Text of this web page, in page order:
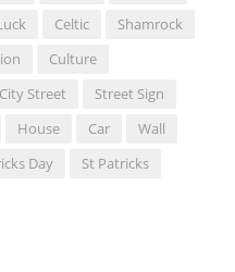
Celtic
Shamrock
Culture
City Street
Street Sign
House Car
Wall
Day
St Patricks